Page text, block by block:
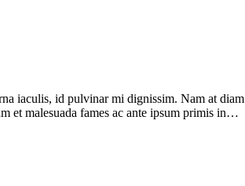
iaculis, id pulvinar mi dignissim. Nam at
et malesuada fames ac ante ipsum primis in…